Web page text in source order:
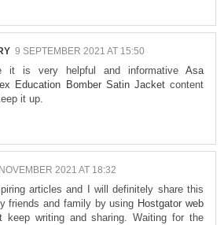
9 SEPTEMBER 2021 AT 15:50
it is very helpful and informative Asa
Education Bomber Satin Jacketcontent
it up.
2021 AT 18:32
articles and I will definitely share this
friends and family by using Hostgator web
keep writing and sharing. Waiting for the